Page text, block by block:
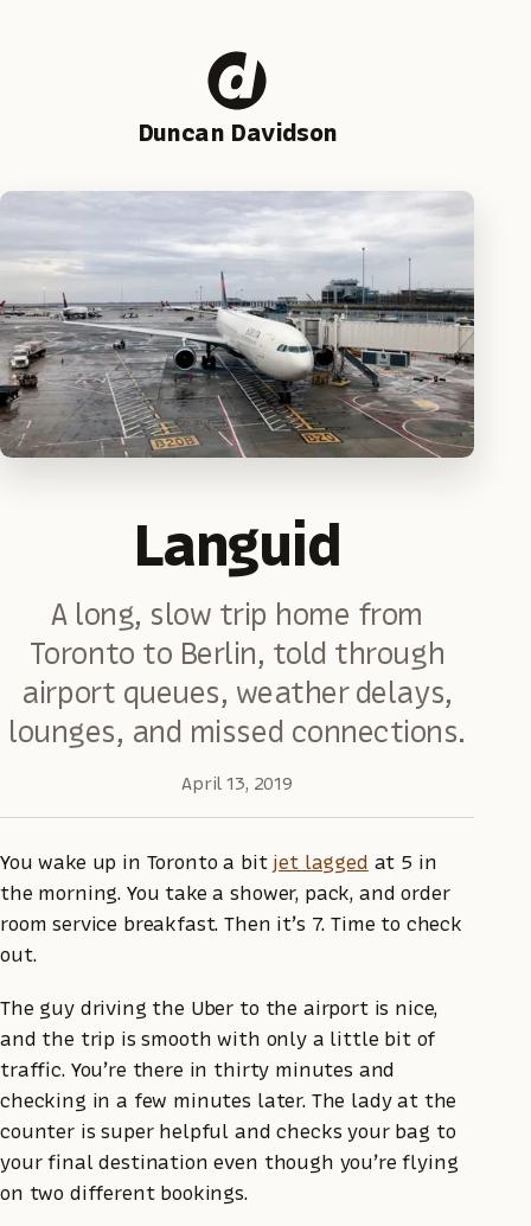
Duncan Davidson
Languid
A long, slow trip home from
Toronto to Berlin, told through
airport queues, weather delays,
lounges, and missed connections.
April 13, 2019
You wake up in Toronto a bit jet lagged at 5 in
the morning. You take a shower, pack, and order
room service breakfast. Then it’s 7. Time to check
out.
The guy driving the Uber to the airport is nice,
and the trip is smooth with only a little bit of
traffic. You’re there in thirty minutes and
checking in a few minutes later. The lady at the
counter is super helpful and checks your bag to
your final destination even though you’re flying
on two different bookings.